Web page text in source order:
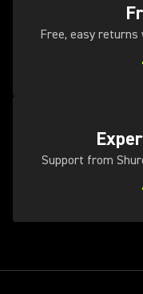
Free, easy
Support from